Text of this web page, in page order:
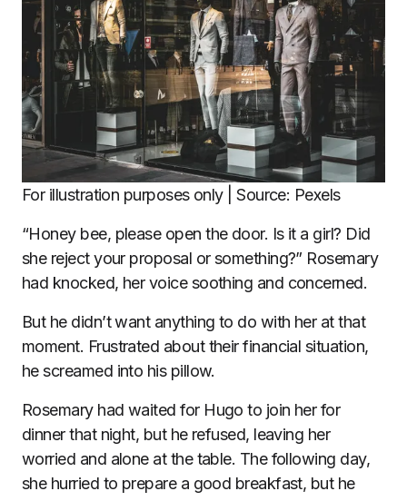
For illustration purposes only | Source: Pexels
“Honey bee, please open the door. Is it a girl? Did
she reject your proposal or something?” Rosemary
had knocked, her voice soothing and concerned.
But he didn’t want anything to do with her at that
moment. Frustrated about their financial situation,
he screamed into his pillow.
Rosemary had waited for Hugo to join her for
dinner that night, but he refused, leaving her
worried and alone at the table. The following day,
she hurried to prepare a good breakfast, but he